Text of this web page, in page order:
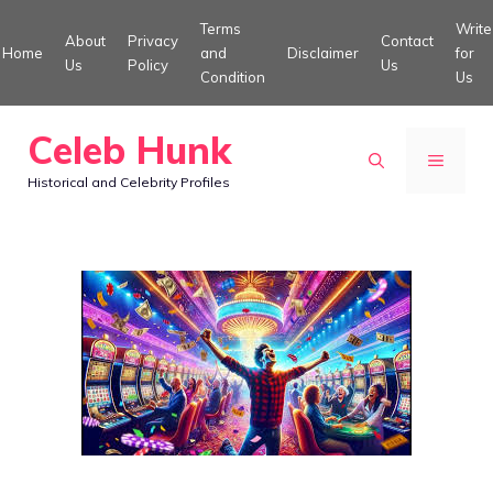
to
Home
About
Us
Privacy
Policy
Terms
and
Condition
Disclaimer
Contact
Us
Write
for
Us
Celeb Hunk
Historical and Celebrity Profiles
MENU